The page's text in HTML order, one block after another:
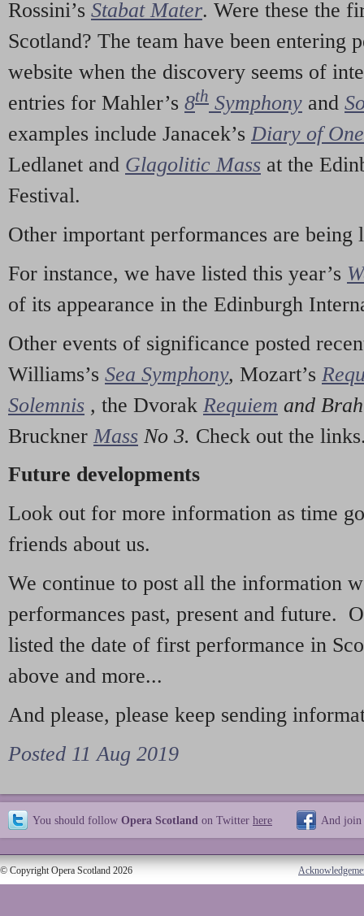
Rossini’s Stabat Mater. Were these the
Scotland? The team have been entering
website when the discovery seems of
entries for Mahler’s 8th Symphony and
examples include Janacek’s Diary of
Ledlanet and Glagolitic Mass at the
Festival.
Other important performances are being
For instance, we have listed this year’s
of its appearance in the Edinburgh
Other events of significance posted
Williams’s Sea Symphony, Mozart’s
Solemnis , the Dvorak Requiem and
Bruckner Mass No 3. Check out the
Future developments
Look out for more information as time
friends about us.
We continue to post all the information
performances past, present and future.
listed the date of first performance in
above and more...
And please, please keep sending
Posted 11 Aug 2019
You should follow Opera Scotland on Twitter here And join
© Copyright Opera Scotland 2026